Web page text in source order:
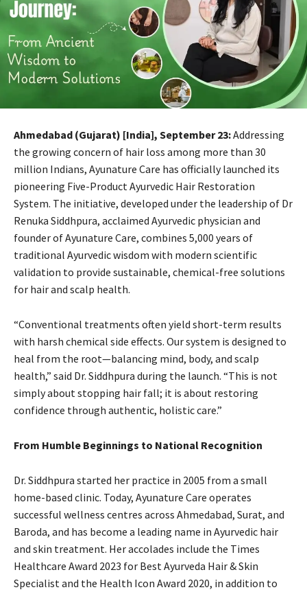
Ahmedabad (Gujarat) [India], September 23:Addressing
the growing concern of hair loss among more than 30
million Indians, Ayunature Care has officially launched its
pioneering Five-Product Ayurvedic Hair Restoration
System. The initiative, developed under the leadership of Dr
Renuka Siddhpura, acclaimed Ayurvedic physician and
founder of Ayunature Care, combines 5,000 years of
traditional Ayurvedic wisdom with modern scientific
validation to provide sustainable, chemical-free solutions
for hair and scalp health.
“Conventional treatments often yield short-term results
with harsh chemical side effects. Our system is designed to
heal from the root—balancing mind, body, and scalp
health,” said Dr. Siddhpura during the launch. “This is not
simply about stopping hair fall; it is about restoring
confidence through authentic, holistic care.”
From Humble Beginnings to National Recognition
Dr. Siddhpura started her practice in 2005 from a small
home-based clinic. Today, Ayunature Care operates
successful wellness centres across Ahmedabad, Surat, and
Baroda, and has become a leading name in Ayurvedic hair
and skin treatment. Her accolades include the Times
Healthcare Award 2023 for Best Ayurveda Hair & Skin
Specialist and the Health Icon Award 2020, in addition to